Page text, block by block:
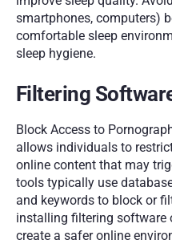
smartphones, computers)
comfortable sleep
sleep hygiene.
Filtering
Block Access to
allows individuals to
online content that may
tools typically use
and keywords to block or
installing filtering software
create a safer online